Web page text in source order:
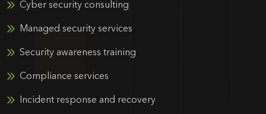
Cyber security consulting
Managed security services
Security awareness training
Compliance services
Incident response and recovery